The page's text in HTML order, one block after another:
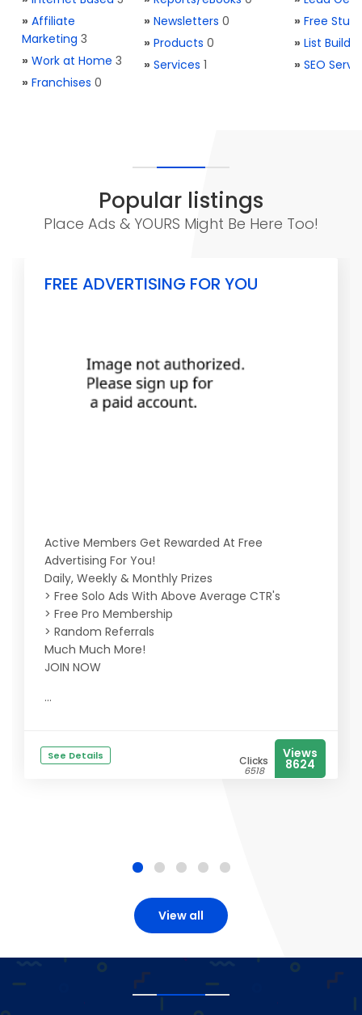
» Affiliate
Marketing 3
» Work at Home 3
» Franchises 0
» Newsletters 0
» Products 0
» Services 1
» Free Stuff
» List
» SEO
Popular listings
Place Ads & YOURS Might Be Here Too!
FREE ADVERTISING FOR YOU
Active Members Get Rewarded At Free
Advertising For You!
Daily, Weekly & Monthly Prizes
> Free Solo Ads With Above Average CTR's
> Free Pro Membership
> Random Referrals
Much Much More!
JOIN NOW
...
See Details Clicks
6518
Views
8624
View all